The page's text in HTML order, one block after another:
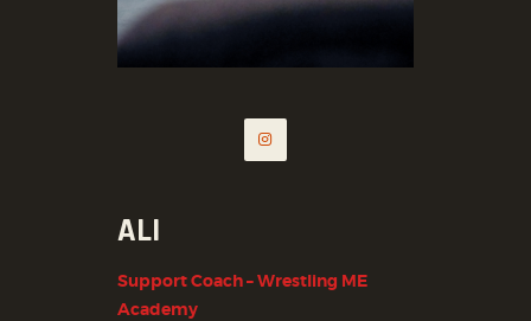
ALI
Support Coach – Wrestling ME
Academy